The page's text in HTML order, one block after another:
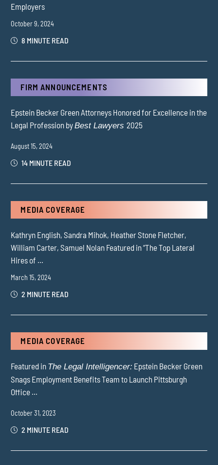
Employers
October 9, 2024
8 MINUTE READ
FIRM ANNOUNCEMENTS
Epstein Becker Green Attorneys Honored for Excellence in the
Legal Profession byBest Lawyers2025
August 15, 2024
14 MINUTE READ
MEDIA COVERAGE
Kathryn English, Sandra Mihok, Heather Stone Fletcher,
William Carter, Samuel Nolan Featured in “The Top Lateral
Hires of ...
March 15, 2024
2 MINUTE READ
MEDIA COVERAGE
Featured in The Legal Intelligencer: Epstein Becker Green
Snags Employment Benefits Team to Launch Pittsburgh
Office ...
October 31, 2023
2 MINUTE READ